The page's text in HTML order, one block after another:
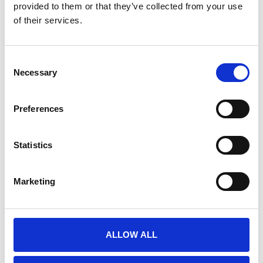
provided to them or that they’ve collected from your use
of their services.
Selection
Necessary
Preferences
Statistics
Marketing
ALLOW ALL
€95,00
F4ANALYSE